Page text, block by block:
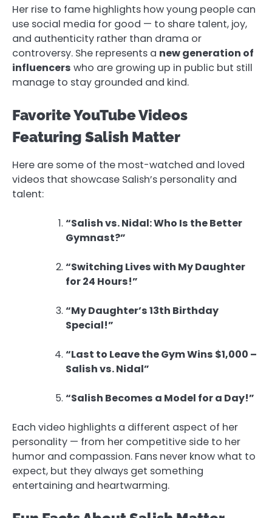
Her rise to fame highlights how young people can
use social media for good — to share talent, joy,
and authenticity rather than drama or
controversy. She represents a new generation of
influencers who are growing up in public but still
manage to stay grounded and kind.
Favorite YouTube Videos
Featuring Salish Matter
Here are some of the most-watched and loved
videos that showcase Salish’s personality and
talent:
“Salish vs. Nidal: Who Is the Better
Gymnast?”
“Switching Lives with My Daughter
for 24 Hours!”
“My Daughter’s 13th Birthday
Special!”
“Last to Leave the Gym Wins $1,000 –
Salish vs. Nidal”
“Salish Becomes a Model for a Day!”
Each video highlights a different aspect of her
personality — from her competitive side to her
humor and compassion. Fans never know what to
expect, but they always get something
entertaining and heartwarming.